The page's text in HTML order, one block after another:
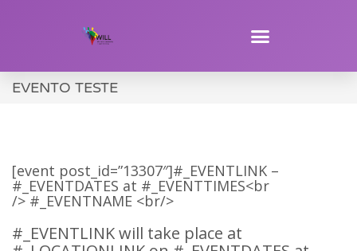
EVENTO TESTE
[event post_id=”13307″]#_EVENTLINK –
#_EVENTDATES at #_EVENTTIMES<br
/> #_EVENTNAME <br/>
#_EVENTLINK will take place at